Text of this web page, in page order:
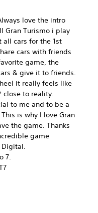
love the intro
Gran Turismo i play
all cars for the 1st
cars with friends
game, the
& give it to friends.
it really feels like
close to reality.
to me and to be a
is why I love Gran
the game. Thanks
game
Digital.
7.